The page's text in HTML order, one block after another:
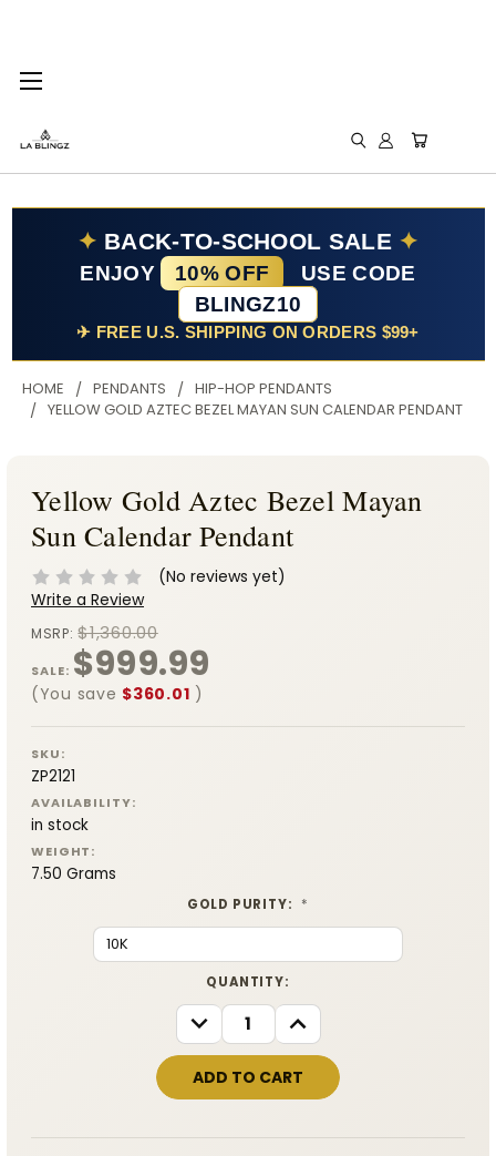
✦ BACK-TO-SCHOOL SALE ✦
ENJOY 10% OFF
USE CODE
BLINGZ10
✈ FREE U.S. SHIPPING ON ORDERS $99+
HOME PENDANTS
HIP-HOP PENDANTS
YELLOW GOLD AZTEC BEZEL MAYAN SUN CALENDAR PENDANT
Yellow Gold Aztec Bezel Mayan
Sun Calendar Pendant
(No reviews yet)
Write a Review
MSRP:$1,360.00
SALE: $999.99
(You save $360.01 )
SKU:
ZP2121
AVAILABILITY:
in stock
WEIGHT:
7.50 Grams
GOLD PURITY: *
QUANTITY:
DECREASE
QUANTITY:
INCREASE
QUANTITY: